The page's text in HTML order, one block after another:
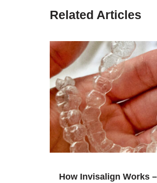
Related Articles
How Invisalign Works